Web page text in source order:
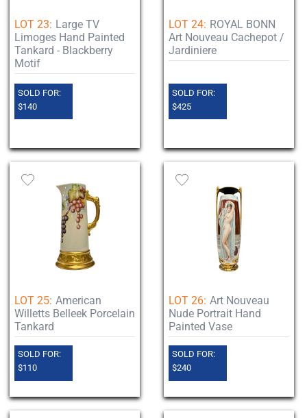
LOT 23: Large TV
Limoges Hand Painted
Tankard - Blackberry
Motif
SOLD FOR:
$140
LOT 24: ROYAL BONN
Art Nouveau Cachepot /
Jardiniere
SOLD FOR:
$425
LOT 25: American
Willetts Belleek Porcelain
Tankard
SOLD FOR:
$110
LOT 26: Art Nouveau
Nude Portrait Hand
Painted Vase
SOLD FOR:
$240